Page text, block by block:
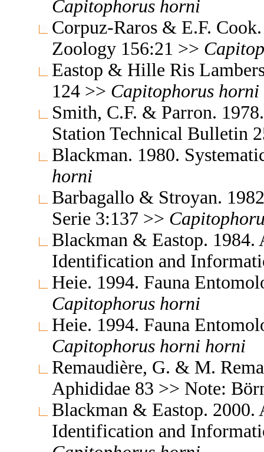
Capitophorus horni
Corpuz-Raros & E.F.
Zoology 156:21 >>
Eastop & Hille Ris
124 >> Capitophorus horni
Smith, C.F. & Parron.
Station Technical Bulletin
Blackman. 1980.
horni
Barbagallo & Stroyan.
Serie 3:137 >>
Blackman & Eastop. 1984.
Identification and
Heie. 1994. Fauna
Capitophorus horni
Heie. 1994. Fauna
Capitophorus horni horni
Remaudière, G. & M.
Aphididae 83 >> Note:
Blackman & Eastop. 2000.
Identification and